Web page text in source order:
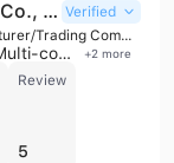
Shandong Lubao Metal Group Co., Ltd. Verified
Manufacturer/Trading Company/Wholesaler
Multi-country export +2 more
Review
5